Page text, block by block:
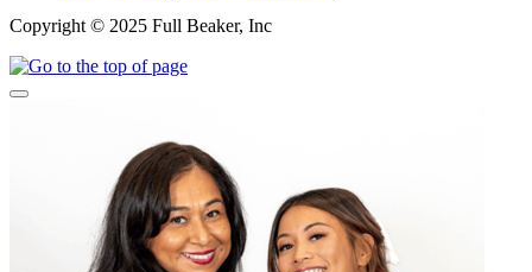
Copyright © 2025 Full Beaker, Inc